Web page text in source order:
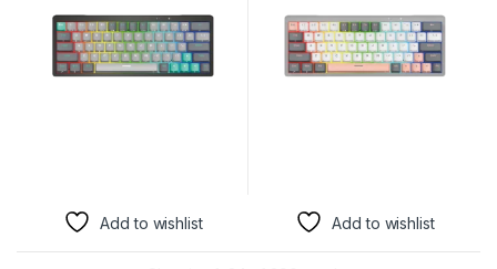
Add to wishlist Add to wishlist